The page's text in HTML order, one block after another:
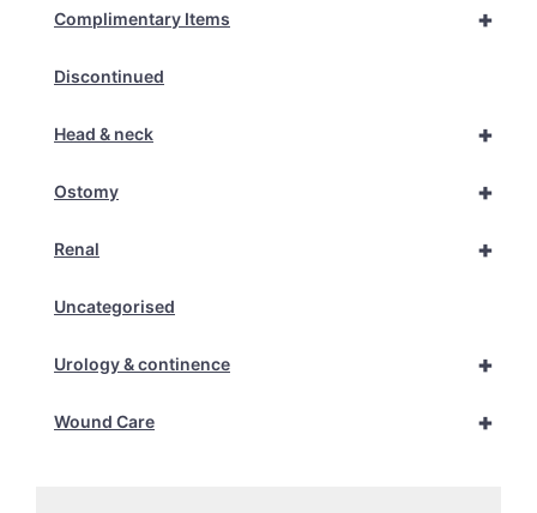
+
Complimentary Items
Discontinued
+
Head & neck
+
Ostomy
+
Renal
Uncategorised
+
Urology & continence
+
Wound Care